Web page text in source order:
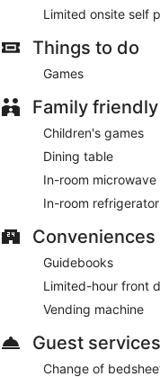
Limited onsite self
Things to do
Games
Family friendly
Children's games
Dining table
In-room microwave
In-room refrigerator
Conveniences
Guidebooks
Limited-hour front
Vending machine
Guest services
Change of